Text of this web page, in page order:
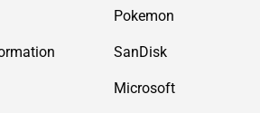
Pokemon
SanDisk
Microsoft